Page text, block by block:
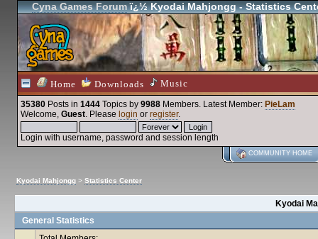
Cyna Games Forumï¿½ Kyodai Mahjongg - Statistics
Home Downloads Music
35380 Posts in 1444 Topics by 9988 Members. Latest Member: PieLam
Welcome, Guest. Please login or register.
Login with username, password and session length
COMMUNITY HOME
Kyodai Mahjongg > Statistics Center
Kyodai
General Statistics